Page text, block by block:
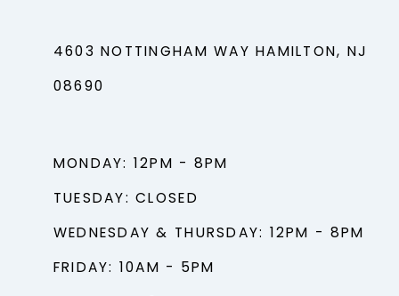
4603 NOTTINGHAM WAY HAMILTON, NJ
08690
MONDAY: 12PM - 8PM
TUESDAY: CLOSED
WEDNESDAY & THURSDAY: 12PM - 8PM
FRIDAY: 10AM - 5PM